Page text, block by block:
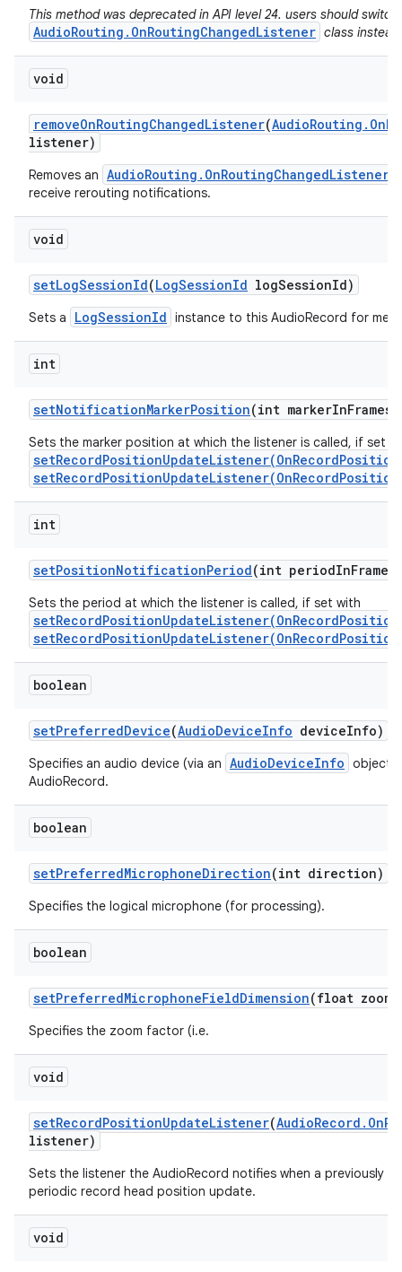
This method was deprecated in API level 24. users should
AudioRouting.OnRoutingChangedListener class instead.
void
removeOnRoutingChangedListener(AudioRouting . On
listener)
Removes an AudioRouting.OnRoutingChangedListener
receive rerouting notifications.
void
setLogSessionId(LogSessionId logSessionId)
Sets a LogSessionId instance to this AudioRecord for
int
setNotificationMarkerPosition(int markerInFrames)
Sets the marker position at which the listener is called, if set
int
setPositionNotificationPeriod(int periodInFrames)
Sets the period at which the listener is called, if set with
boolean
setPreferredDevice(AudioDeviceInfo deviceInfo)
Specifies an audio device (via an AudioDeviceInfo object)
AudioRecord.
boolean
setPreferredMicrophoneDirection(int direction)
Specifies the logical microphone (for processing).
boolean
setPreferredMicrophoneFieldDimension(float zoom)
Specifies the zoom factor (i.e.
void
setRecordPositionUpdateListener(AudioRecord . On
listener)
Sets the listener the AudioRecord notifies when a previously
periodic record head position update.
void